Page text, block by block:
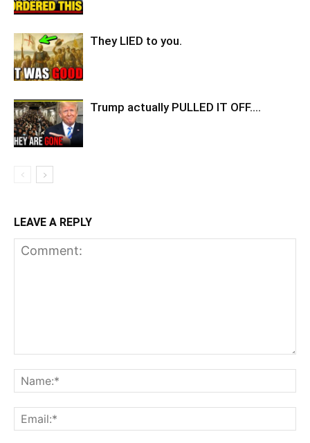
They LIED to you.
Trump actually PULLED IT OFF….
LEAVE A REPLY